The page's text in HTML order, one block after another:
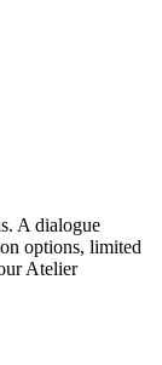
A dialogue
options, limited
Atelier